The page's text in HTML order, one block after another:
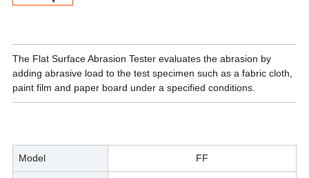
The Flat Surface Abrasion Tester evaluates the abrasion by
adding abrasive load to the test specimen such as a fabric cloth,
paint film and paper board under a specified conditions.
Model FF